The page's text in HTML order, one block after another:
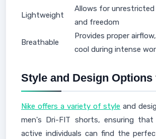
Lightweight
Allows for
and freedom
Breathable
Provides proper
cool during intense
Style and Design Options
Nike offers a variety of style and
men's Dri-FIT shorts, ensuring
active individuals can find the